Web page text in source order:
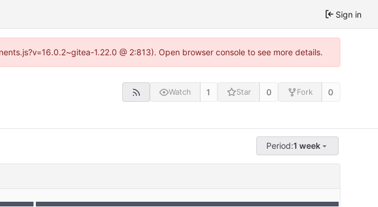
Sign in
1.22.0 @ 2:813). Open browser console to see more details.
Watch 1 Star 0 Fork 0
Period:1 week